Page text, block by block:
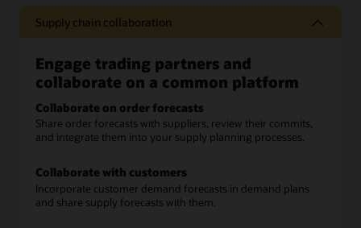
Supply chain collaboration
Engage trading partners and
collaborate on a common platform
Collaborate on order forecasts
Share order forecasts with suppliers, review their commits,
and integrate them into your supply planning processes.
Collaborate with customers
Incorporate customer demand forecasts in demand plans
and share supply forecasts with them.